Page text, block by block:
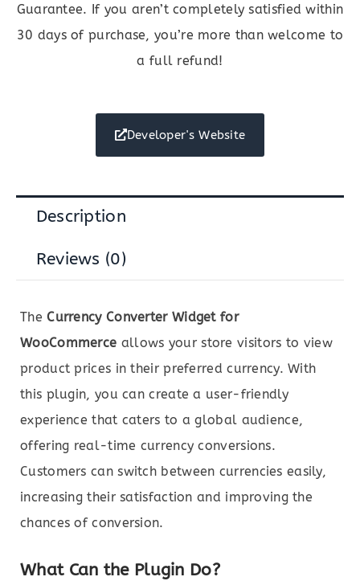
Guarantee. If you aren’t completely satisfied within
30 days of purchase, you’re more than welcome to
a full refund!
Developer's Website
Description
Reviews (0)
TheCurrency Converter Widget for
WooCommerce allows your store visitors to view
product prices in their preferred currency. With
this plugin, you can create a user-friendly
experience that caters to a global audience,
offering real-time currency conversions.
Customers can switch between currencies easily,
increasing their satisfaction and improving the
chances of conversion.
What Can the Plugin Do?